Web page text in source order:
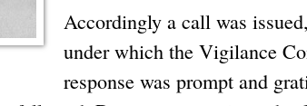
Accordingly a call was
under which the Vigilance
response was prompt and